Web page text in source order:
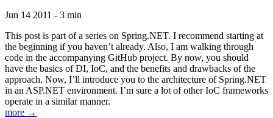
Jun 14 2011 - 3 min
This post is part of a series on Spring.NET. I recommend starting at
the beginning if you haven’t already. Also, I am walking through
code in the accompanying GitHub project. By now, you should
have the basics of DI, IoC, and the benefits and drawbacks of the
approach. Now, I’ll introduce you to the architecture of Spring.NET
in an ASP.NET environment. I’m sure a lot of other IoC frameworks
operate in a similar manner.
more →